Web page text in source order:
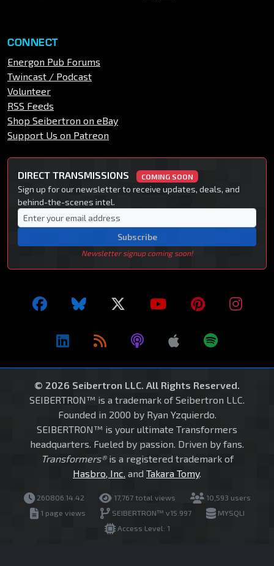
CONNECT
Energon Pub Forums
Twincast / Podcast
Volunteer
RSS Feeds
Shop Seibertron on eBay
Support Us on Patreon
DIRECT TRANSMISSIONS COMING SOON
Sign up for our newsletter to receive updates, deals, and
behind-the-scenes intel.
Subscribe
Newsletter signup coming soon!
© 2026 Seibertron LLC. All Rights Reserved.
SEIBERTRON™ is a trademark of Seibertron LLC.
Founded in 2000 by Ryan Yzquierdo.
SEIBERTRON™ is your ultimate Transformers
headquarters. Fueled by passion. Driven by fans.
Transformers®is a registered trademark of
Hasbro, Inc. and Takara Tomy.
260806.14.42 17,767 total views
10,593 users
1 page views
SEIBERTRON™ v15.997
MYSQLI
Access Level: 1